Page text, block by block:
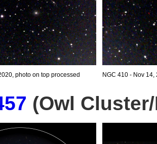
photo on top processed NGC 410 - Nov
(Owl